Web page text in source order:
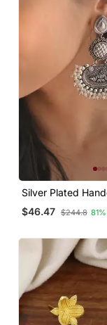
Silver Plated
Beads Designer
$46.47 $244.8